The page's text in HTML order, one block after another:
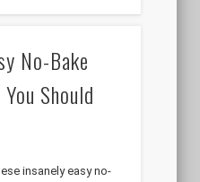
No-Bake
Should
insanely easy no-